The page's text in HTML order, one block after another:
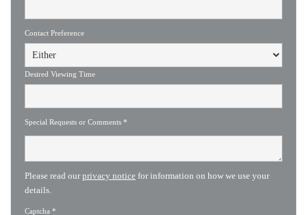
Contact Preference
Desired Viewing Time
Special Requests or Comments *
Please read ourprivacy notice for information on how we use your
details.
Captcha *